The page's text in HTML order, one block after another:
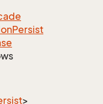
Persist
>